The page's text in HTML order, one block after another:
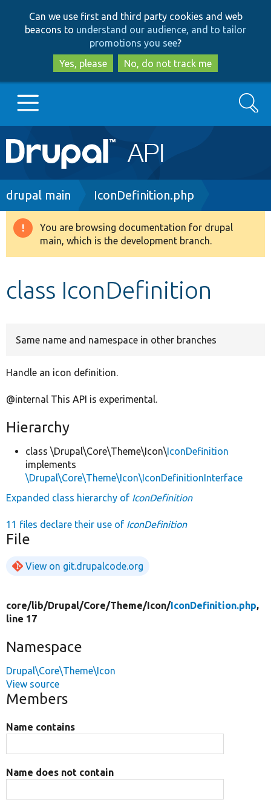
to
main
content
to
search
Can we use first and third party cookies and web
beacons to understand our audience, and to tailor
promotions you see?
Yes, please
No, do not track me
Main
navigation
Go to Drupal.org
Drupal 8+
Search
Breadcrumb
drupal main IconDefinition.php
Warning
message
You are browsing documentation for drupal
main, which is the development branch.
class IconDefinition
Same name and namespace in other branches
Handle an icon definition.
@internal This API is experimental.
Hierarchy
class \Drupal\Core\Theme\Icon\IconDefinition
implements
\Drupal\Core\Theme\Icon\IconDefinitionInterface
Expanded class hierarchy of IconDefinition
11 files declare their use of IconDefinition
File
View on git.drupalcode.org
core/lib/Drupal/Core/Theme/Icon/IconDefinition.php,
line 17
Namespace
Drupal\Core\Theme\Icon
View source
Members
Name contains
Name does not contain